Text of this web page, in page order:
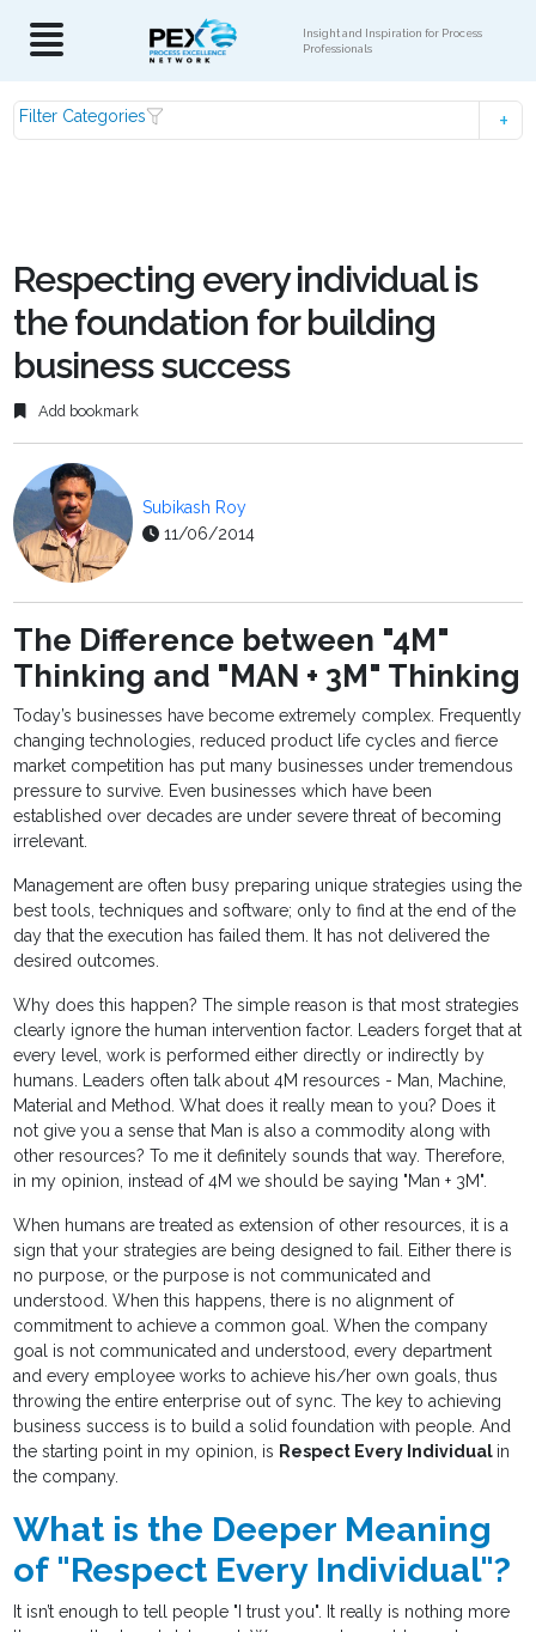
Insight and Inspiration for Process
Professionals
Filter Categories
Respecting every individual is
the foundation for building
business success
Add bookmark
Subikash Roy
11/06/2014
The Difference between "4M"
Thinking and "MAN + 3M" Thinking
Today’s businesses have become extremely complex. Frequently
changing technologies, reduced product life cycles and fierce
market competition has put many businesses under tremendous
pressure to survive. Even businesses which have been
established over decades are under severe threat of becoming
irrelevant.
Management are often busy preparing unique strategies using the
best tools, techniques and software; only to find at the end of the
day that the execution has failed them. It has not delivered the
desired outcomes.
Why does this happen? The simple reason is that most strategies
clearly ignore the human intervention factor. Leaders forget that at
every level, work is performed either directly or indirectly by
humans. Leaders often talk about 4M resources - Man, Machine,
Material and Method. What does it really mean to you? Does it
not give you a sense that Man is also a commodity along with
other resources? To me it definitely sounds that way. Therefore,
in my opinion, instead of 4M we should be saying "Man + 3M".
When humans are treated as extension of other resources, it is a
sign that your strategies are being designed to fail. Either there is
no purpose, or the purpose is not communicated and
understood. When this happens, there is no alignment of
commitment to achieve a common goal. When the company
goal is not communicated and understood, every department
and every employee works to achieve his/her own goals, thus
throwing the entire enterprise out of sync. The key to achieving
business success is to build a solid foundation with people. And
the starting point in my opinion, is Respect Every Individual in
the company.
What is the Deeper Meaning
of "Respect Every Individual"?
It isn’t enough to tell people "I trust you". It really is nothing more